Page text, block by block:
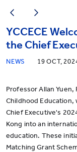
YCCECE
the Chief
NEWS 19 OCT,
Professor Allan Yuen,
Childhood
Chief Executive's
Kong into an
education. These
Matching Grant